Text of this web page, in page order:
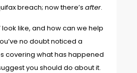
breach; now there’s after.
look like, and how can we help
no doubt noticed a
covering what has happened
you should do about it.